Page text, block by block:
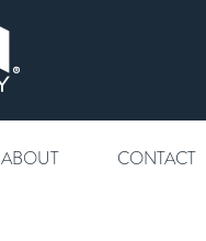
ABOUT CONTACT